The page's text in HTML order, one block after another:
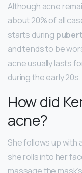
Although acne
about 20% of all
starts during
and tends to be
acne usually lasts
during the early 20s.
How did
acne?
She follows up with
she rolls into her